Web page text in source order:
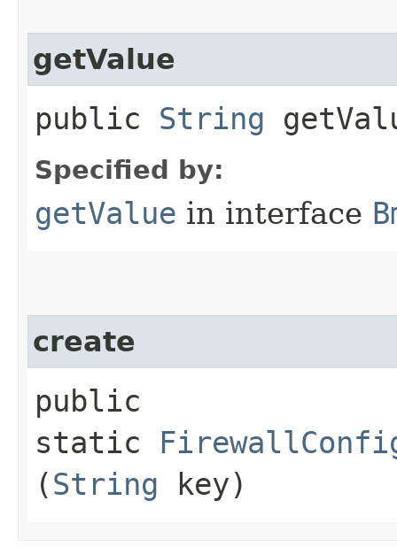
getValue
public String
Specified by:
getValue in interface
create
public
static
(String key)